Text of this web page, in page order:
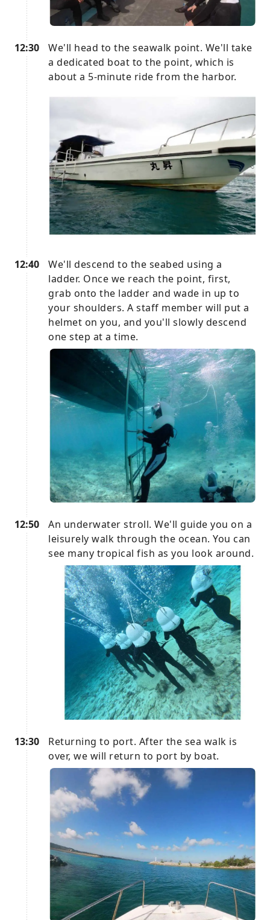
12:30
We'll head to the seawalk point. We'll take
a dedicated boat to the point, which is
about a 5-minute ride from the harbor.
12:40
We'll descend to the seabed using a
ladder. Once we reach the point, first,
grab onto the ladder and wade in up to
your shoulders. A staff member will put a
helmet on you, and you'll slowly descend
one step at a time.
12:50
An underwater stroll. We'll guide you on a
leisurely walk through the ocean. You can
see many tropical fish as you look around.
13:30
Returning to port. After the sea walk is
over, we will return to port by boat.